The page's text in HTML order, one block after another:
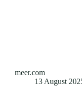
meer.com
13 August